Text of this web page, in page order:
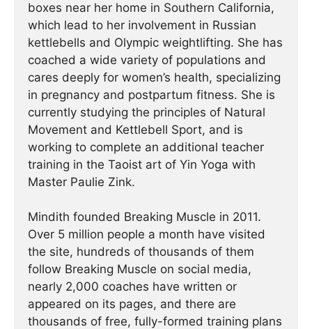
boxes near her home in Southern California,
which lead to her involvement in Russian
kettlebells and Olympic weightlifting. She has
coached a wide variety of populations and
cares deeply for women’s health, specializing
in pregnancy and postpartum fitness. She is
currently studying the principles of Natural
Movement and Kettlebell Sport, and is
working to complete an additional teacher
training in the Taoist art of Yin Yoga with
Master Paulie Zink.
Mindith founded Breaking Muscle in 2011.
Over 5 million people a month have visited
the site, hundreds of thousands of them
follow Breaking Muscle on social media,
nearly 2,000 coaches have written or
appeared on its pages, and there are
thousands of free, fully-formed training plans